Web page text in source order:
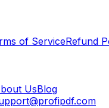
of ServiceRefund
UsBlog